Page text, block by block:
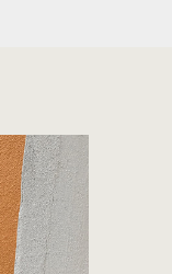
Entice customers to